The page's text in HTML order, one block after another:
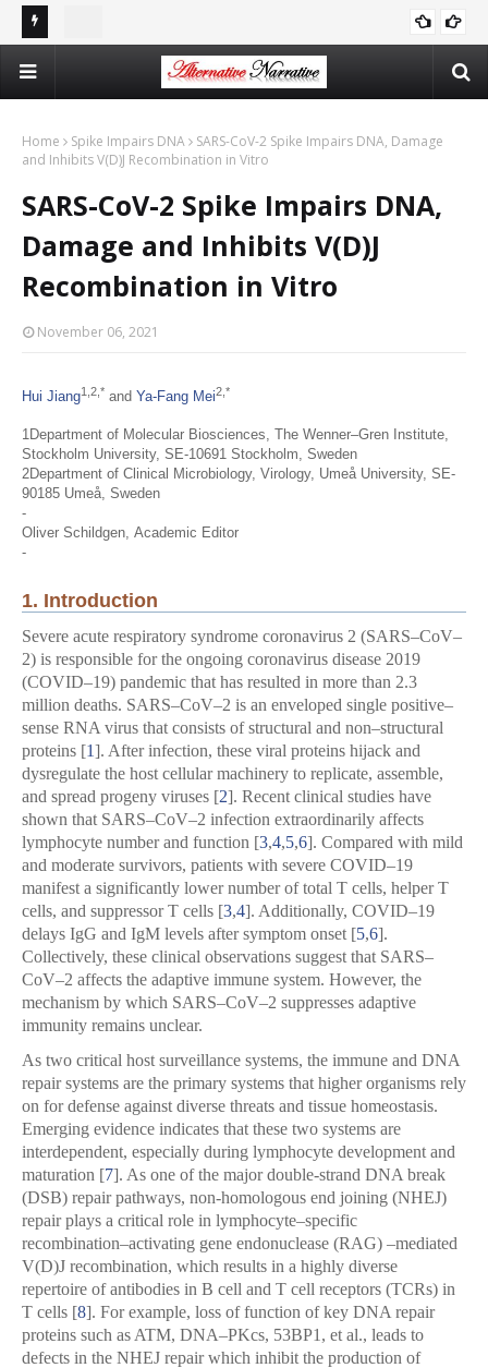
Double Standards and Distortion: How the NYT Misreports
Sexual Violence in Israel/Palestine
Home Spike Impairs DNA
SARS-CoV-2 Spike Impairs DNA, Damage
and Inhibits V(D)J Recombination in Vitro
SARS-CoV-2 Spike Impairs DNA,
Damage and Inhibits V(D)J
Recombination in Vitro
November 06, 2021
Hui Jiang1, 2, * and Ya-Fang Mei2, *
1Department of Molecular Biosciences, The Wenner–Gren Institute,
Stockholm University, SE-10691 Stockholm, Sweden
2Department of Clinical Microbiology, Virology, Umeå University, SE-
90185 Umeå, Sweden
-
Oliver Schildgen, Academic Editor
-
1. Introduction
Severe acute respiratory syndrome coronavirus 2 (SARS–CoV–
2) is responsible for the ongoing coronavirus disease 2019
(COVID–19) pandemic that has resulted in more than 2.3
million deaths. SARS–CoV–2 is an enveloped single positive–
sense RNA virus that consists of structural and non–structural
proteins [1]. After infection, these viral proteins hijack and
dysregulate the host cellular machinery to replicate, assemble,
and spread progeny viruses [2]. Recent clinical studies have
shown that SARS–CoV–2 infection extraordinarily affects
lymphocyte number and function [3,4,5,6]. Compared with mild
and moderate survivors, patients with severe COVID–19
manifest a significantly lower number of total T cells, helper T
cells, and suppressor T cells [3,4]. Additionally, COVID–19
delays IgG and IgM levels after symptom onset [5,6].
Collectively, these clinical observations suggest that SARS–
CoV–2 affects the adaptive immune system. However, the
mechanism by which SARS–CoV–2 suppresses adaptive
immunity remains unclear.
As two critical host surveillance systems, the immune and DNA
repair systems are the primary systems that higher organisms rely
on for defense against diverse threats and tissue homeostasis.
Emerging evidence indicates that these two systems are
interdependent, especially during lymphocyte development and
maturation [7]. As one of the major double-strand DNA break
(DSB) repair pathways, non-homologous end joining (NHEJ)
repair plays a critical role in lymphocyte–specific
recombination–activating gene endonuclease (RAG) –mediated
V(D)J recombination, which results in a highly diverse
repertoire of antibodies in B cell and T cell receptors (TCRs) in
T cells [8]. For example, loss of function of key DNA repair
proteins such as ATM, DNA–PKcs, 53BP1, et al., leads to
defects in the NHEJ repair which inhibit the production of